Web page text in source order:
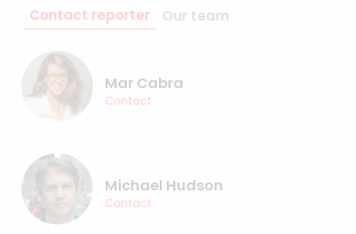
Contact reporter Our team
Mar Cabra
Contact
Michael Hudson
Contact